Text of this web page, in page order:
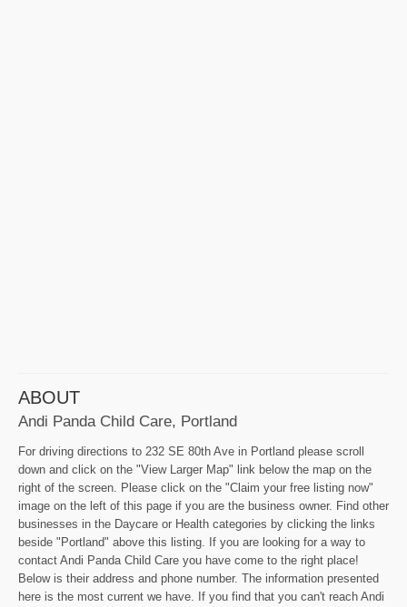
ABOUT
Andi Panda Child Care, Portland
For driving directions to 232 SE 80th Ave in Portland please scroll
down and click on the "View Larger Map" link below the map on the
right of the screen. Please click on the "Claim your free listing now"
image on the left of this page if you are the business owner. Find other
businesses in the Daycare or Health categories by clicking the links
beside "Portland" above this listing. If you are looking for a way to
contact Andi Panda Child Care you have come to the right place!
Below is their address and phone number. The information presented
here is the most current we have. If you find that you can't reach Andi